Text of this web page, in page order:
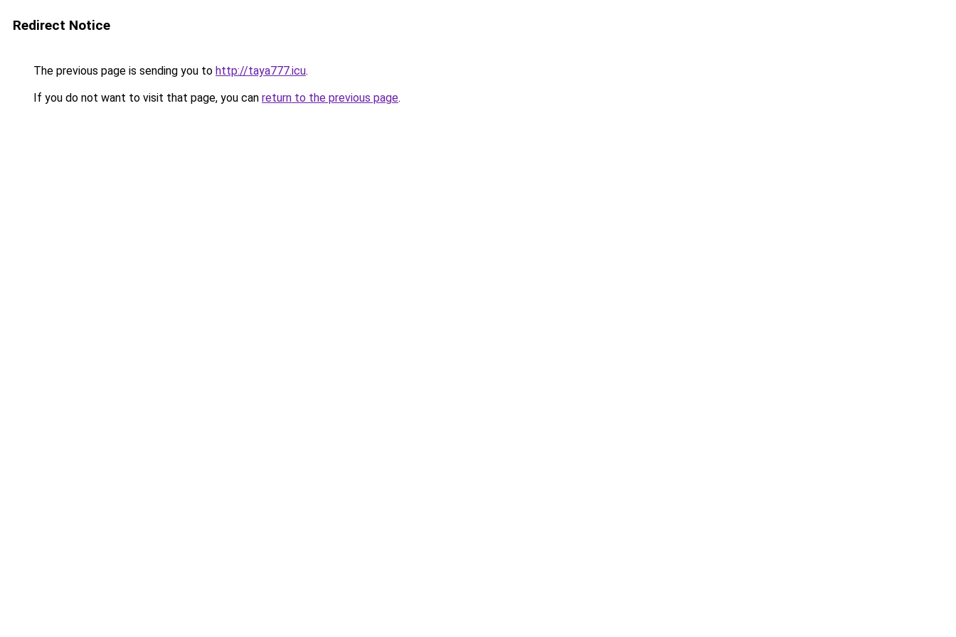
Redirect Notice
The previous page is sending you to http://taya777.icu.
If you do not want to visit that page, you can return to the previous page.